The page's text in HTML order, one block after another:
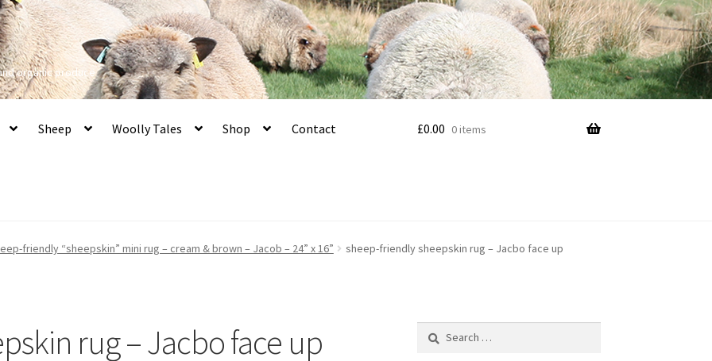
organic produce
Sheep Woolly Tales Shop Contact £0.00 0 items
friendly “sheepskin” mini rug – cream & brown – Jacob – 24” x 16” sheep-friendly sheepskin rug – Jacbo face up
rug – Jacbo face up